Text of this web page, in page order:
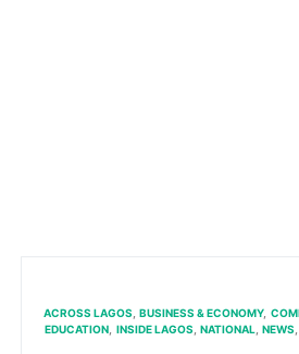
ACROSS LAGOS BUSINESS & ECONOMY
EDUCATION INSIDE LAGOS NATIONAL NEWS